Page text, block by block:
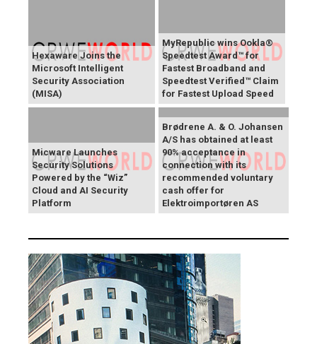
Hexaware Joins the
Microsoft Intelligent
Security Association
(MISA)
MyRepublic wins Ookla®
Speedtest Award™ for
Fastest Broadband and
Speedtest Verified™ Claim
for Fastest Upload Speed
Micware Launches
Security Solutions
Powered by the “Wiz”
Cloud and AI Security
Platform
Brødrene A. & O. Johansen
A/S has obtained at least
90% acceptance in
connection with its
recommended voluntary
cash offer for
Elektroimportøren AS